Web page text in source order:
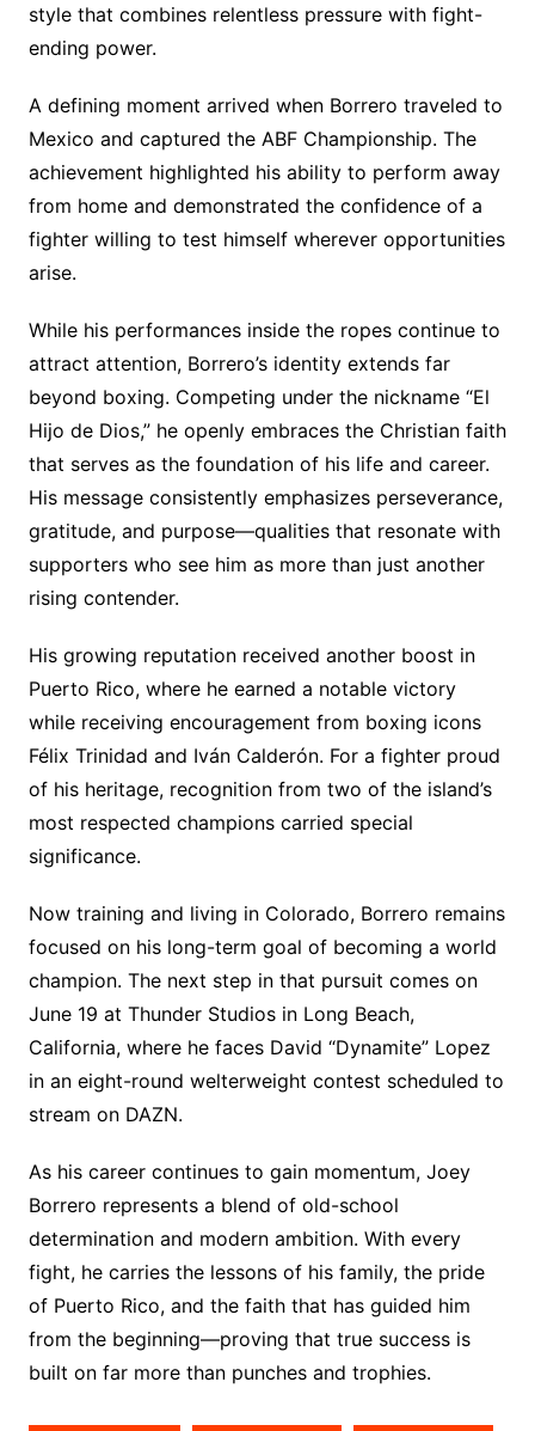
style that combines relentless pressure with fight-
ending power.
A defining moment arrived when Borrero traveled to
Mexico and captured the ABF Championship. The
achievement highlighted his ability to perform away
from home and demonstrated the confidence of a
fighter willing to test himself wherever opportunities
arise.
While his performances inside the ropes continue to
attract attention, Borrero’s identity extends far
beyond boxing. Competing under the nickname “El
Hijo de Dios,” he openly embraces the Christian faith
that serves as the foundation of his life and career.
His message consistently emphasizes perseverance,
gratitude, and purpose—qualities that resonate with
supporters who see him as more than just another
rising contender.
His growing reputation received another boost in
Puerto Rico, where he earned a notable victory
while receiving encouragement from boxing icons
Félix Trinidad and Iván Calderón. For a fighter proud
of his heritage, recognition from two of the island’s
most respected champions carried special
significance.
Now training and living in Colorado, Borrero remains
focused on his long-term goal of becoming a world
champion. The next step in that pursuit comes on
June 19 at Thunder Studios in Long Beach,
California, where he faces David “Dynamite” Lopez
in an eight-round welterweight contest scheduled to
stream on DAZN.
As his career continues to gain momentum, Joey
Borrero represents a blend of old-school
determination and modern ambition. With every
fight, he carries the lessons of his family, the pride
of Puerto Rico, and the faith that has guided him
from the beginning—proving that true success is
built on far more than punches and trophies.